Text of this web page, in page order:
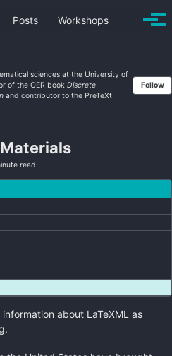
Posts Workshops
Toggle
sciences at the University of
of the OER book Discrete
and contributor to the PreTeXt
Follow
read
about LaTeXML as